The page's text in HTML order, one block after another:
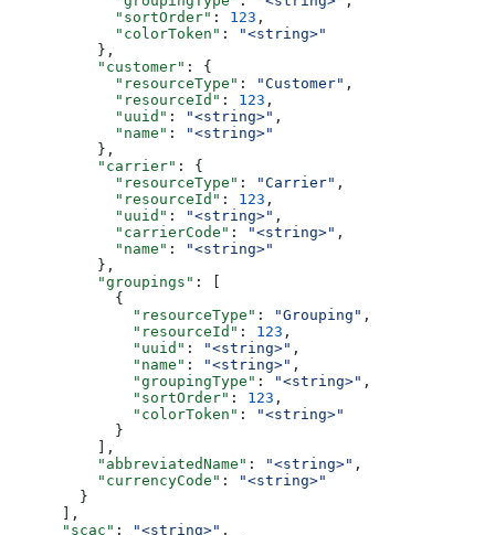
            "sortOrder"
: 123 ,
            "colorToken"
:
"<string>"
          },
          "customer"
: {
            "resourceType"
: "Customer" ,
            "resourceId"
: 123 ,
            "uuid"
: "<string>" ,
            "name"
:
"<string>"
          },
          "carrier"
: {
            "resourceType"
: "Carrier" ,
            "resourceId"
: 123 ,
            "uuid"
: "<string>" ,
            "carrierCode"
: "<string>" ,
            "name"
:
"<string>"
          },
          "groupings"
: [
            {
              "resourceType"
: "Grouping" ,
              "resourceId"
: 123 ,
              "uuid"
: "<string>" ,
              "name"
: "<string>" ,
              "groupingType"
: "<string>" ,
              "sortOrder"
: 123 ,
              "colorToken"
:
"<string>"
            }
          ],
          "abbreviatedName"
: "<string>" ,
          "currencyCode"
:
"<string>"
        }
      ],
      "scac"
: "<string>" ,